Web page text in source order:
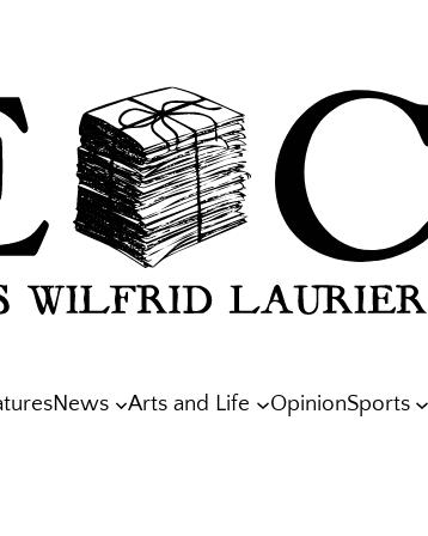
News Arts and Life OpinionSports